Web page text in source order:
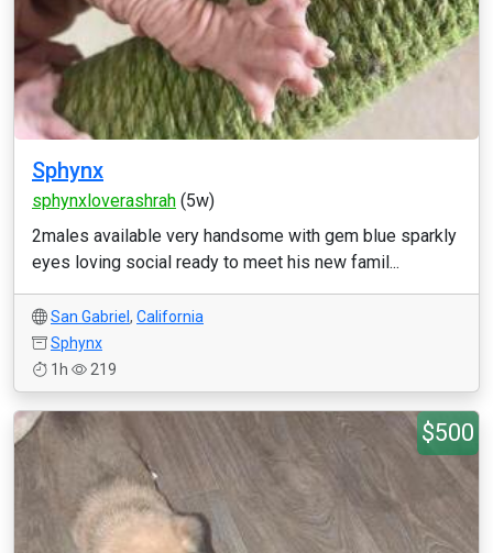
Sphynx
sphynxloverashrah (5w)
2males available very handsome with gem blue sparkly
eyes loving social ready to meet his new famil...
San Gabriel , California
Sphynx
1h
219
$500